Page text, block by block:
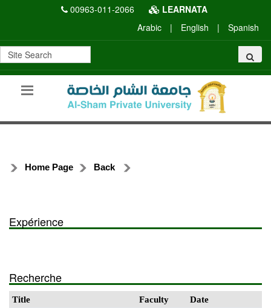
00963-011-2066
LEARNATA
Arabic
| English | Spanish
Home Page Back
Expérience
Recherche
Title Faculty Date